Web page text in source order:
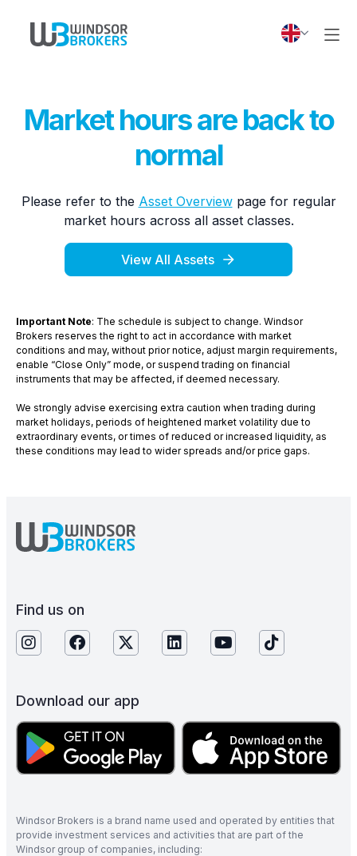
Market hours are back to
normal
Please refer to the Asset Overviewpage for regular
market hours across all asset classes.
View All Assets
Important Note: The schedule is subject to change. Windsor
Brokers reserves the right to act in accordance with market
conditions and may, without prior notice, adjust margin requirements,
enable “Close Only” mode, or suspend trading on financial
instruments that may be affected, if deemed necessary.
We strongly advise exercising extra caution when trading during
market holidays, periods of heightened market volatility due to
extraordinary events, or times of reduced or increased liquidity, as
these conditions may lead to wider spreads and/or price gaps.
Find us on
Download our app
Windsor Brokers is a brand name used and operated by entities that
provide investment services and activities that are part of the
Windsor group of companies, including: